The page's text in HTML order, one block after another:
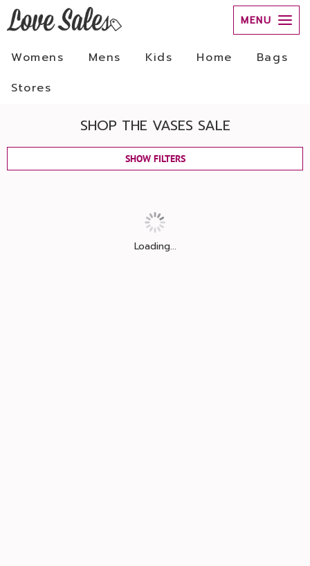
MENU
Womens Mens Kids Home
Bags
Stores
SHOP THE VASES SALE
SHOW FILTERS
Loading...